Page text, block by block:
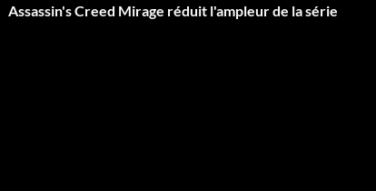
Assassin's Creed Mirage réduit l'ampleur de la série